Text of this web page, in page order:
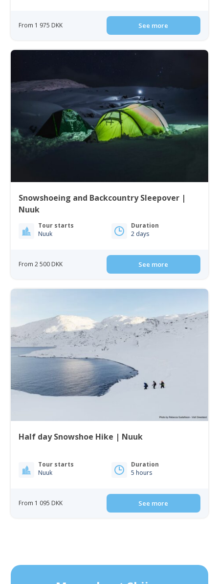
From 1 975 DKK See more
Snowshoeing and Backcountry Sleepover |
Nuuk
Tour starts
Nuuk
Duration
2 days
From 2 500 DKK See more
Half day Snowshoe Hike | Nuuk
Tour starts
Nuuk
Duration
5 hours
From 1 095 DKK See more